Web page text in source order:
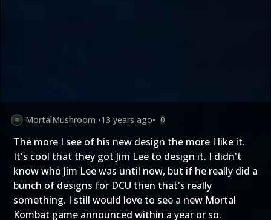
MortalMushroom •13 years ago• 0
The more I see of his new design the more I like it.
It's cool that they got Jim Lee to design it. I didn't
know who Jim Lee was until now, but if he really did a
bunch of designs for DCU then that's really
something. I still would love to see a new Mortal
Kombat game announced within a year or so.